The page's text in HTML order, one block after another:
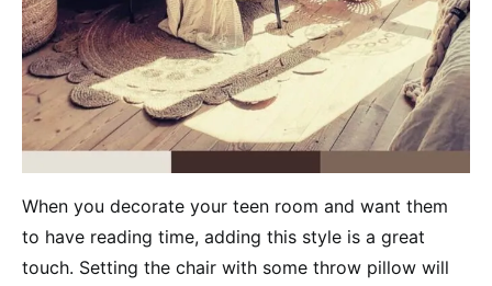
When you decorate your teen room and want them
to have reading time, adding this style is a great
touch. Setting the chair with some throw pillow will